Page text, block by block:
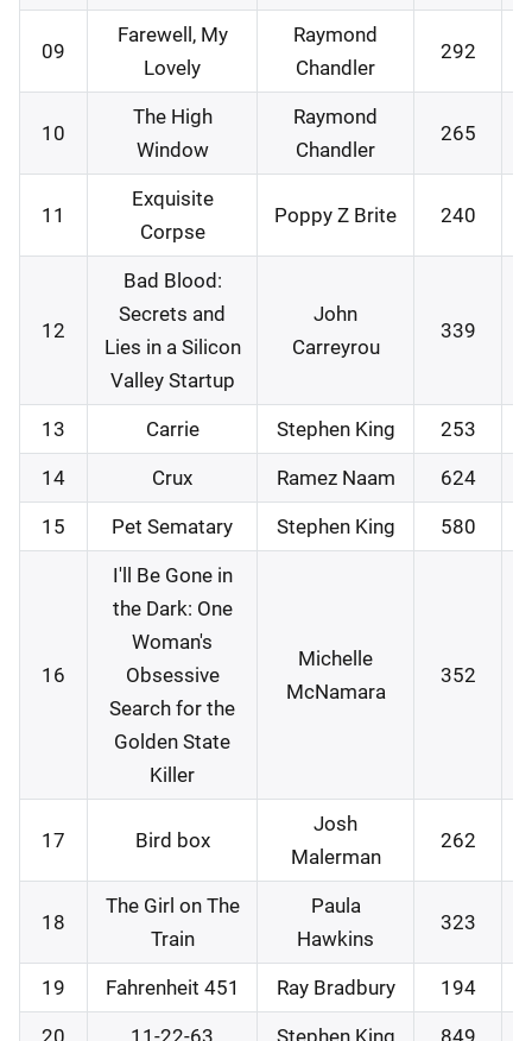
09
Farewell, My
Lovely
Raymond
Chandler
292
10
The High
Window
Raymond
Chandler
265
11
Exquisite
Corpse
Poppy Z Brite 240
12
Bad Blood:
Secrets and
Lies in a Silicon
Valley Startup
John
Carreyrou
339
13 Carrie Stephen King 253
14 Crux Ramez Naam 624
15 Pet Sematary Stephen King 580
16
I'll Be Gone in
the Dark: One
Woman's
Obsessive
Search for the
Golden State
Killer
Michelle
McNamara
352
17 Bird box
Josh
Malerman
262
18
The Girl on The
Train
Paula
Hawkins
323
19 Fahrenheit 451 Ray Bradbury 194